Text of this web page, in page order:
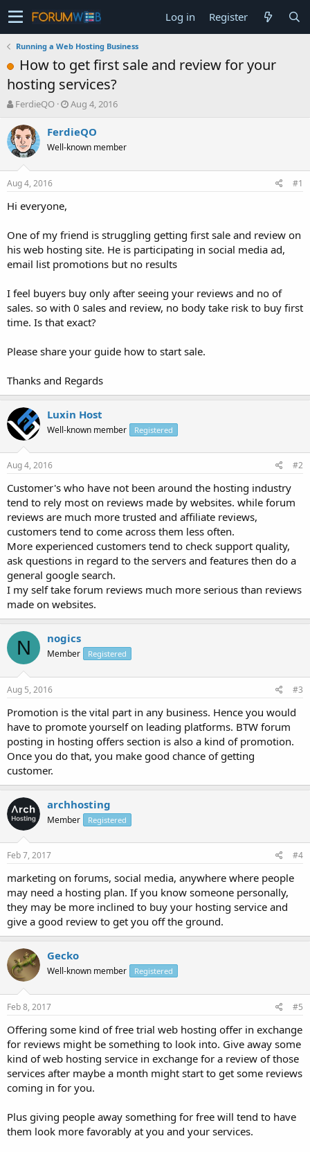
Log in Register
Running a Web Hosting Business
How to get first sale and review for your
hosting services?
T
r
e
a
t
a
e
r
FerdieQO
S
a
t
Aug 4, 2016
FerdieQO
Well-known member
Aug 4, 2016 #1
Hi everyone,
One of my friend is struggling getting first sale and review on
his web hosting site. He is participating in social media ad,
email list promotions but no results
I feel buyers buy only after seeing your reviews and no of
sales. so with 0 sales and review, no body take risk to buy first
time. Is that exact?
Please share your guide how to start sale.
Thanks and Regards
Luxin Host
Well-known member Registered
Aug 4, 2016 #2
Customer's who have not been around the hosting industry
tend to rely most on reviews made by websites. while forum
reviews are much more trusted and affiliate reviews,
customers tend to come across them less often.
More experienced customers tend to check support quality,
ask questions in regard to the servers and features then do a
general google search.
I my self take forum reviews much more serious than reviews
made on websites.
N nogics
Member Registered
Aug 5, 2016 #3
Promotion is the vital part in any business. Hence you would
have to promote yourself on leading platforms. BTW forum
posting in hosting offers section is also a kind of promotion.
Once you do that, you make good chance of getting
customer.
archhosting
Member Registered
Feb 7, 2017 #4
marketing on forums, social media, anywhere where people
may need a hosting plan. If you know someone personally,
they may be more inclined to buy your hosting service and
give a good review to get you off the ground.
Gecko
Well-known member Registered
Feb 8, 2017 #5
Offering some kind of free trial web hosting offer in exchange
for reviews might be something to look into. Give away some
kind of web hosting service in exchange for a review of those
services after maybe a month might start to get some reviews
coming in for you.
Plus giving people away something for free will tend to have
them look more favorably at you and your services.